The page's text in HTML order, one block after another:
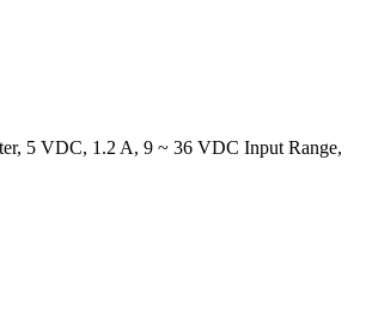
5 VDC, 1.2 A, 9 ~ 36 VDC Input Range,